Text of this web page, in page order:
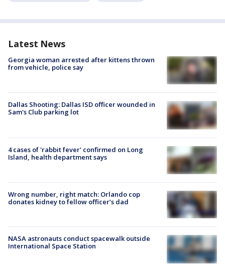
Latest News
Georgia woman arrested after kittens thrown
from vehicle, police say
Dallas Shooting: Dallas ISD officer wounded in
Sam's Club parking lot
4 cases of 'rabbit fever' confirmed on Long
Island, health department says
Wrong number, right match: Orlando cop
donates kidney to fellow officer’s dad
NASA astronauts conduct spacewalk outside
International Space Station